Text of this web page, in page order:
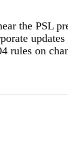
the PSL
rules on